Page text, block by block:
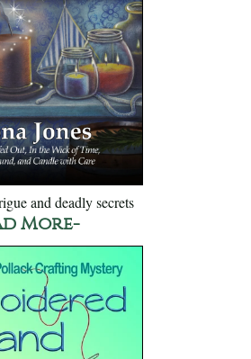
and deadly secrets
More-